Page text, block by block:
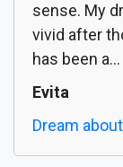
sense. My
vivid after
has been a...
Evita
Dream